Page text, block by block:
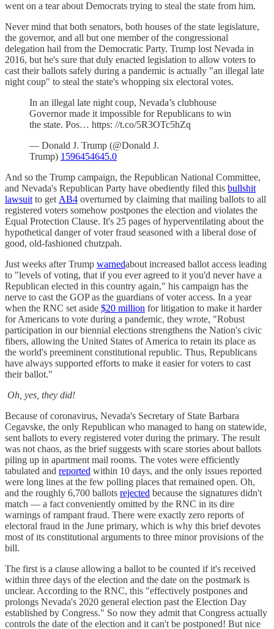
went on a tear about Democrats trying to steal the state from him.
Never mind that both senators, both houses of the state legislature,
the governor, and all but one member of the congressional
delegation hail from the Democratic Party. Trump lost Nevada in
2016, but he's sure that duly enacted legislation to allow voters to
cast their ballots safely during a pandemic is actually "an illegal late
night coup" to steal the state's whopping six electoral votes.
In an illegal late night coup, Nevada’s clubhouse
Governor made it impossible for Republicans to win
the state. Pos… https: //t.co/5R3OTc5hZq
— Donald J. Trump (@Donald J.
Trump) 1596454645.0
And so the Trump campaign, the Republican National Committee,
and Nevada's Republican Party have obediently filed this bullshit
lawsuit to get AB4 overturned by claiming that mailing ballots to all
registered voters somehow postpones the election and violates the
Equal Protection Clause. It's 25 pages of hyperventilating about the
hypothetical danger of voter fraud seasoned with a liberal dose of
good, old-fashioned chutzpah.
Just weeks after Trump warnedabout increased ballot access leading
to "levels of voting, that if you ever agreed to it you'd never have a
Republican elected in this country again," his campaign has the
nerve to cast the GOP as the guardians of voter access. In a year
when the RNC set aside $20 million for litigation to make it harder
for Americans to vote during a pandemic, they wrote, "Robust
participation in our biennial elections strengthens the Nation's civic
fibers, allowing the United States of America to retain its place as
the world's preeminent constitutional republic. Thus, Republicans
have always supported efforts to make it easier for voters to cast
their ballot."
Oh, yes, they did!
Because of coronavirus, Nevada's Secretary of State Barbara
Cegavske, the only Republican who managed to hang on statewide,
sent ballots to every registered voter during the primary. The result
was not chaos, as the brief suggests with scare stories about ballots
piling up in apartment mail rooms. The votes were efficiently
tabulated and reported within 10 days, and the only issues reported
were long lines at the few polling places that remained open. Oh,
and the roughly 6,700 ballots rejected because the signatures didn't
match — a fact conveniently omitted by the RNC in its dire
warnings of rampant fraud. There were exactly zero reports of
electoral fraud in the June primary, which is why this brief devotes
most of its constitutional arguments to three minor provisions of the
bill.
The first is a clause allowing a ballot to be counted if it's received
within three days of the election and the date on the postmark is
unclear. According to the RNC, this "effectively postpones and
prolongs Nevada's 2020 general election past the Election Day
established by Congress." So now they admit that Congress actually
controls the date of the election and it can't be postponed! But nice